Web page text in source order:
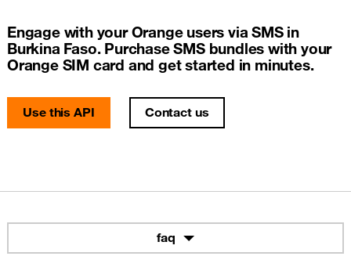
Engage with your Orange users via SMS in
Burkina Faso. Purchase SMS bundles with your
Orange SIM card and get started in minutes.
Use this API Contact us
faq